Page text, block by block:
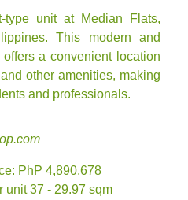
type unit at Median Flats,
This modern and
a convenient location
other amenities, making
and professionals.
PhP 4,890,678
37 - 29.97 sqm